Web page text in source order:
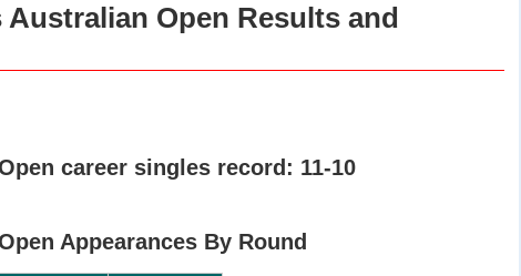
Open Results and
career singles record: 11-10
Appearances By Round